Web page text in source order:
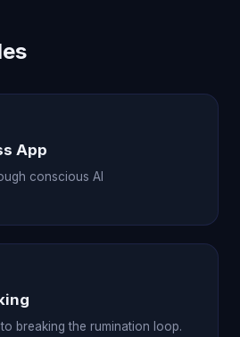
App
conscious AI
breaking the rumination loop.